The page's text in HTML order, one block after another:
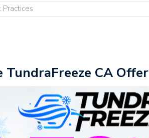
TundraFreeze CA Offer